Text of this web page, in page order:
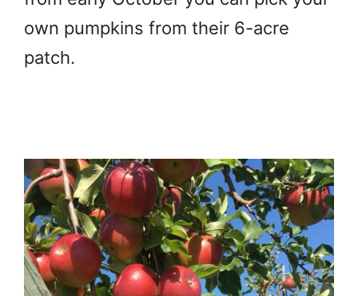
own pumpkins from their 6-acre
patch.